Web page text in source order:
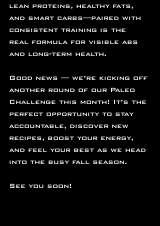
lean proteins, healthy fats,
and smart carbs—paired with
consistent training is the
real formula for visible abs
and long-term health.
Good news — we’re kicking off
another round of our Paleo
Challenge this month! It’s the
perfect opportunity to stay
accountable, discover new
recipes, boost your energy,
and feel your best as we head
into the busy fall season.
See you soon!